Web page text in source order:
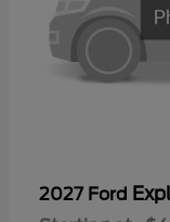
2027 Ford